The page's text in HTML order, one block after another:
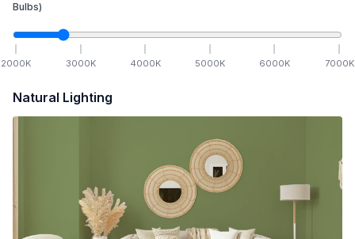
Bulbs)
2000K 3000K 4000K 5000K 6000K 7000K
Natural Lighting